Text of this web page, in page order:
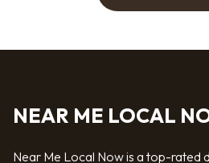
NEAR ME LOCAL
Near Me Local Now is a top-rated